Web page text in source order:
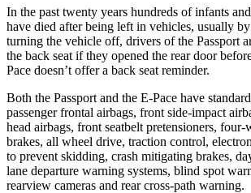
In the past twenty years hundreds of infants
have died after being left in vehicles, usually
turning the vehicle off, drivers of the Passport
the back seat if they opened the rear door
Pace doesn’t offer a back seat reminder.
Both the Passport and the E-Pace have
passenger frontal airbags, front side-impact
head airbags, front seatbelt pretensioners,
brakes, all wheel drive, traction control,
to prevent skidding, crash mitigating brakes,
lane departure warning systems, blind spot
rearview cameras and rear cross-path warning.